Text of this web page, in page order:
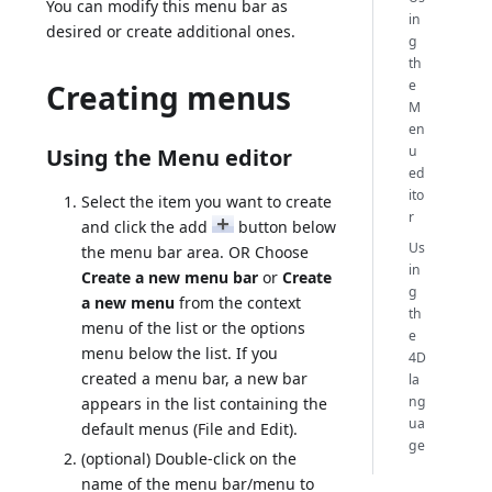
You can modify this menu bar as
desired or create additional ones.
Creating menus
Using the Menu editor
Select the item you want to create
and click the add
button below
the menu bar area. OR Choose
Create a new menu bar orCreate
a new menu from the context
menu of the list or the options
menu below the list. If you
created a menu bar, a new bar
appears in the list containing the
default menus (File and Edit).
(optional) Double-click on the
name of the menu bar/menu to
in
g
th
e
M
en
u
ed
ito
r
Us
in
g
th
e
4D
la
ng
ua
ge